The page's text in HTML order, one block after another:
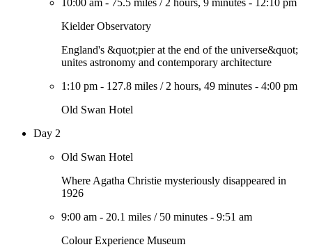
10:00 am - 75.5 miles / 2 hours, 9 minutes -
12:10 pm
Kielder Observatory
England's &quot;pier at the end of the universe&quot;
unites astronomy and contemporary architecture
1:10 pm - 127.8 miles / 2 hours, 49 minutes - 4:00 pm
Old Swan Hotel
Day 2
Old Swan Hotel
Where Agatha Christie mysteriously disappeared in
1926
9:00 am - 20.1 miles / 50 minutes - 9:51 am
Colour Experience Museum